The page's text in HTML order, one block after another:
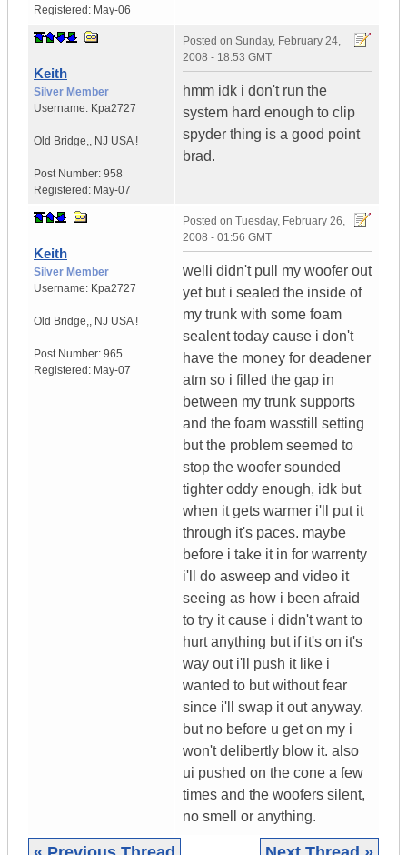
Registered: May-06
Keith
Silver Member
Username: Kpa2727
Old Bridge,, NJ USA !
Post Number: 958
Registered: May-07
Posted on Sunday, February 24,
2008 - 18:53 GMT
hmm idk i don't run the
system hard enough to clip
spyder thing is a good point
brad.
Keith
Silver Member
Username: Kpa2727
Old Bridge,, NJ USA !
Post Number: 965
Registered: May-07
Posted on Tuesday, February 26,
2008 - 01:56 GMT
welli didn't pull my woofer out
yet but i sealed the inside of
my trunk with some foam
sealent today cause i don't
have the money for deadener
atm so i filled the gap in
between my trunk supports
and the foam wasstill setting
but the problem seemed to
stop the woofer sounded
tighter oddy enough, idk but
when it gets warmer i'll put it
through it's paces. maybe
before i take it in for warrenty
i'll do asweep and video it
seeing as how i been afraid
to try it cause i didn't want to
hurt anything but if it's on it's
way out i'll push it like i
wanted to but without fear
since i'll swap it out anyway.
but no before u get on my i
won't delibertly blow it. also
ui pushed on the cone a few
times and the woofers silent,
no smell or anything.